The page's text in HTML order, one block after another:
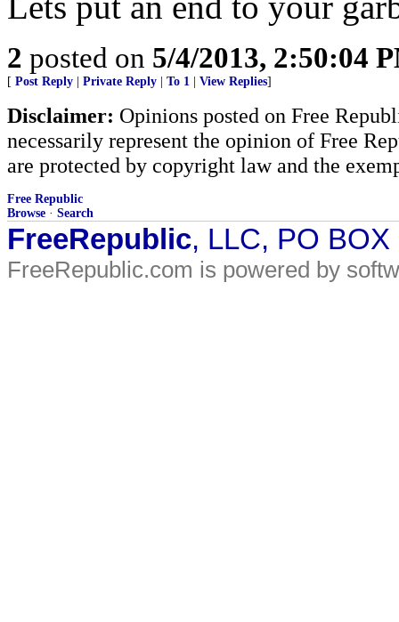
2 posted on 5/4/2013, 2:50:04
[ Post Reply Private Reply To 1 View Replies]
Disclaimer: Opinions posted on Free
necessarily represent the opinion of Free
are protected by copyright law and the
Free Republic
Browse · Search
FreeRepublic, LLC, PO
FreeRepublic.com is powered by